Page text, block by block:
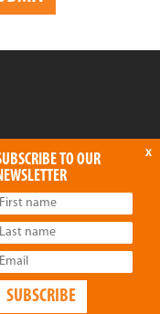
x
TO OUR